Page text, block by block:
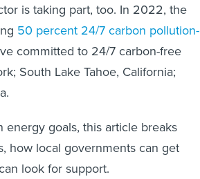
is taking part, too. In 2022, the
50 percent 24/7 carbon pollution-
committed to 24/7 carbon-free
South Lake Tahoe, California;
goals, this article breaks
how local governments can get
look for support.